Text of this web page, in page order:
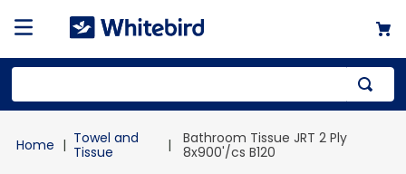
Towel and
Tissue
Bathroom Tissue JRT 2 Ply
8x900'/cs B120
1.
mailer